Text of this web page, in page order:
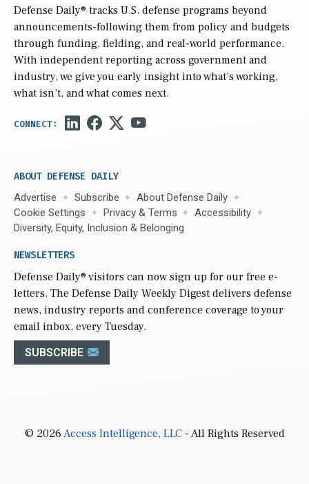
Defense Daily® tracks U.S. defense programs beyond
announcements-following them from policy and budgets
through funding, fielding, and real-world performance.
With independent reporting across government and
industry, we give you early insight into what’s working,
what isn’t, and what comes next.
ABOUT DEFENSE DAILY
Advertise Subscribe
About Defense Daily
Cookie Settings
Privacy & Terms
Accessibility
Diversity, Equity, Inclusion & Belonging
NEWSLETTERS
Defense Daily® visitors can now sign up for our free e-
letters. The Defense Daily Weekly Digest delivers defense
news, industry reports and conference coverage to your
email inbox, every Tuesday.
SUBSCRIBE
© 2026Access Intelligence, LLC- All Rights Reserved